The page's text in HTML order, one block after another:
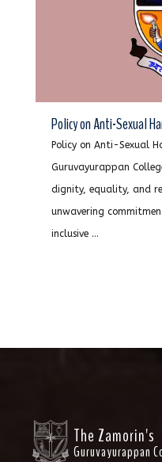
Policy on Anti-Sexual
Policy on Anti-Sexual
Guruvayurappan
dignity, equality, and
unwavering
inclusive ...
The Zamorin's
Guruvayurappan